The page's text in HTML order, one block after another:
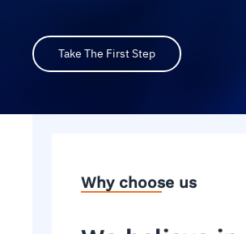
Take The First Step
Why choose us